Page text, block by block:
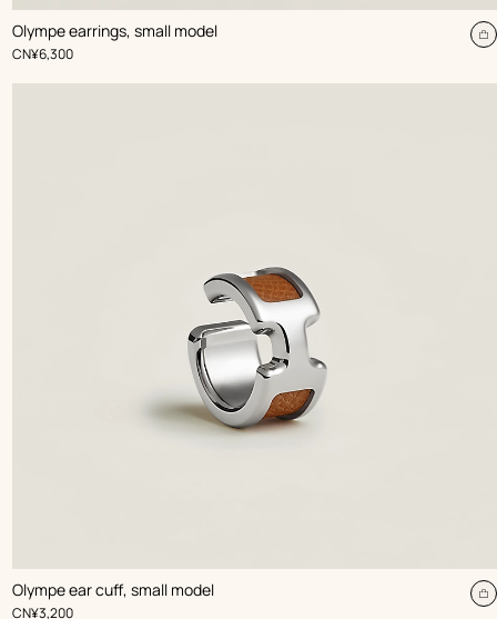
Olympe earrings, small model
,Color:
Beige/Natural
,Price
CN¥6,300
Olympe ear cuff, small model
,Color:
Beige/Natural
,Price
CN¥3,200